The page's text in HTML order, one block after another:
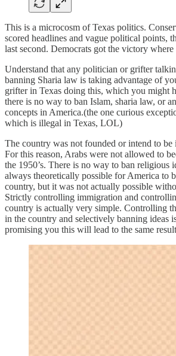
This is a microcosm of Texas politics.
scored headlines and vague political points,
last second. Democrats got the victory where
Understand that any politician or grifter
banning Sharia law is taking advantage of
grifter in Texas doing this, which you might
there is no way to ban Islam, sharia law, or
concepts in America.(the one curious
which is illegal in Texas, LOL)
The country was not founded or intend to
For this reason, Arabs were not allowed to
the 1950’s. There is no way to ban religious
always theoretically possible for America to
country, but it was not actually possible
Strictly controlling immigration and
country is actually very simple. Controlling
in the country and selectively banning ideas
promising you this will lead to the same